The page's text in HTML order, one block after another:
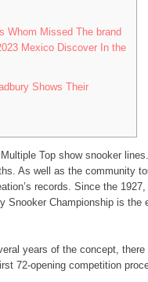
Whom Missed The brand
Mexico Discover In the
Shows Their
Top show snooker
As well as the community
records. Since the
Snooker Championship is
years of the concept,
72-opening competition